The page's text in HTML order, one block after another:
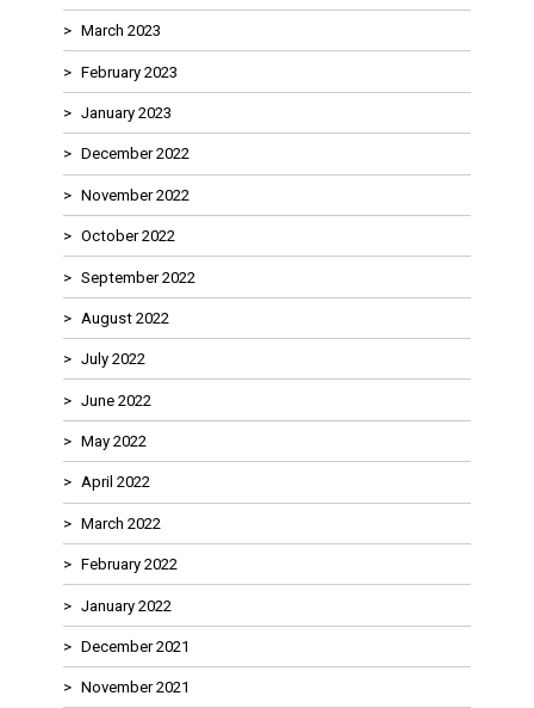
March 2023
February 2023
January 2023
December 2022
November 2022
October 2022
September 2022
August 2022
July 2022
June 2022
May 2022
April 2022
March 2022
February 2022
January 2022
December 2021
November 2021